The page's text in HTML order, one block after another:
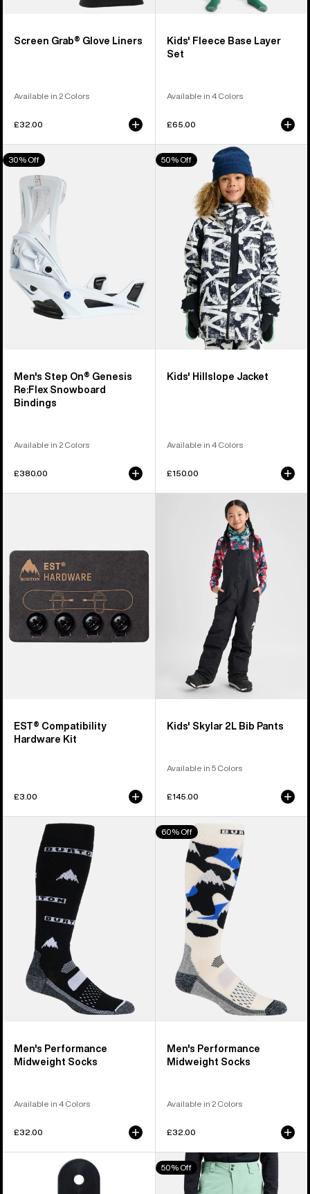
Screen Grab® Glove Liners
Available in 2 Colors
£32.00
Kids' Fleece Base Layer
Set
Available in 4 Colors
£65.00
Men's
Burton
Step
On®
Genesis
Re:Flex
Snowboard
Bindings
30% Off
Men's Step On® Genesis
Re:Flex Snowboard
Bindings
Available in 2 Colors
£380.00
Kids'
Burton
50% Off
Kids' Hillslope Jacket
Available in 4 Colors
£150.00
Hardware
Kit
EST® Compatibility
Hardware Kit
£3.00
Kids' Skylar 2L Bib Pants
Available in 5 Colors
£145.00
Performance
Midweight
Men's Performance
Midweight Socks
Available in 4 Colors
£32.00
Men's
Burton
Performance
Midweight
Socks
60% Off
Men's Performance
Midweight Socks
Available in 2 Colors
£32.00
Snowboard
Men's
Burton
50% Off